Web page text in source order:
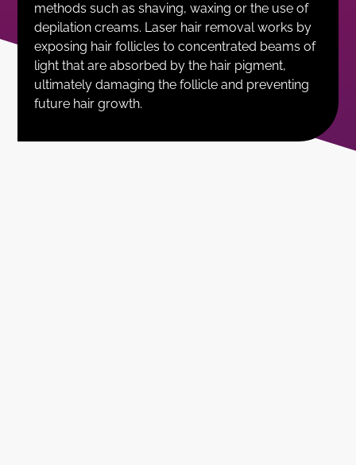
methods such as shaving, waxing or the use of
depilation creams. Laser hair removal works by
exposing hair follicles to concentrated beams of
light that are absorbed by the hair pigment,
ultimately damaging the follicle and preventing
future hair growth.